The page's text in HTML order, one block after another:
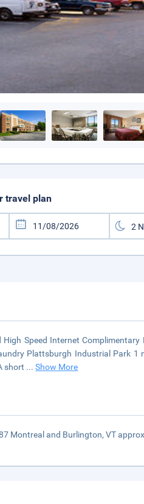
travel plan
High Speed Internet
Plattsburgh Industrial Park 1
short ...Show More
Montreal and Burlington, VT